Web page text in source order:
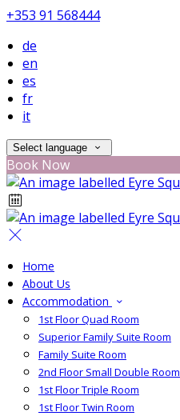
+353 91 568444
de
en
es
fr
it
Select language
Book Now
Home
About Us
Accommodation
1st Floor Quad Room
Superior Family Suite Room
Family Suite Room
2nd Floor Small Double Room
1st Floor Triple Room
1st Floor Twin Room